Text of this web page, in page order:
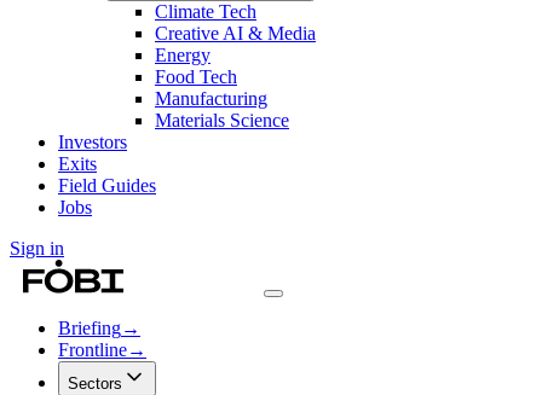
Climate Tech
Creative AI & Media
Energy
Food Tech
Manufacturing
Materials Science
Investors
Exits
Field Guides
Jobs
Sign in
Briefing→
Frontline→
Sectors